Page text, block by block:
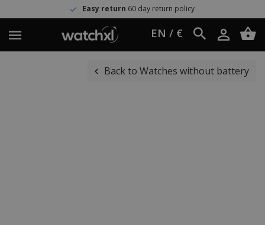
Easy return 60 day return policy
EN / €
Back to Watches without battery